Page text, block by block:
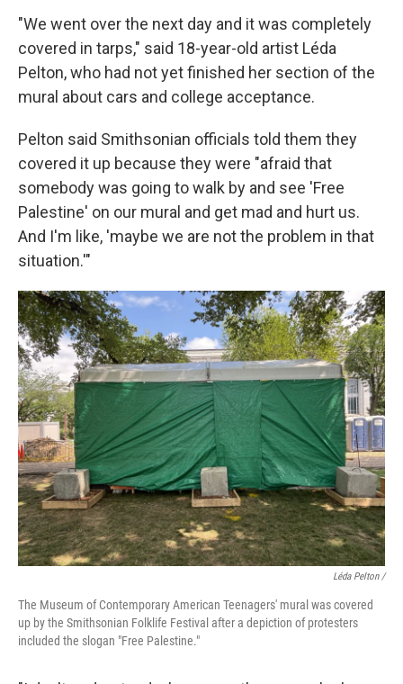
"We went over the next day and it was completely
covered in tarps," said 18-year-old artist Léda
Pelton, who had not yet finished her section of the
mural about cars and college acceptance.
Pelton said Smithsonian officials told them they
covered it up because they were "afraid that
somebody was going to walk by and see 'Free
Palestine' on our mural and get mad and hurt us.
And I'm like, 'maybe we are not the problem in that
situation.'"
Léda Pelton /
The Museum of Contemporary American Teenagers' mural was covered
up by the Smithsonian Folklife Festival after a depiction of protesters
included the slogan "Free Palestine."